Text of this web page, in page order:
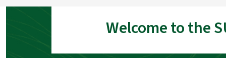
Welcome to the